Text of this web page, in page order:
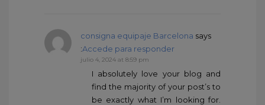
consigna equipaje Barcelona says
:Accede para responder
julio 4, 2024 at 8:59 pm
I absolutely love your blog and
find the majority of your post’s to
be exactly what I’m looking for.